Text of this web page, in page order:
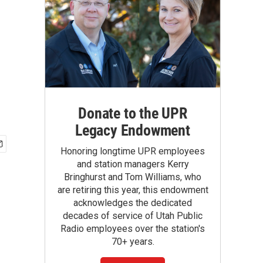
Donate to the UPR
Legacy Endowment
Honoring longtime UPR employees
and station managers Kerry
Bringhurst and Tom Williams, who
are retiring this year, this endowment
acknowledges the dedicated
decades of service of Utah Public
Radio employees over the station's
70+ years.